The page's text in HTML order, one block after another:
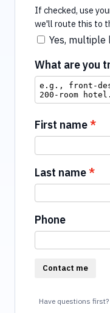
If checked, use
we'll route this to
Yes, multiple
What are you
First name
Last name
Phone
Contact me
Have questions first?